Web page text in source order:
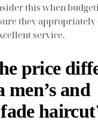
this when
they appropriately
service.
price
men’s and